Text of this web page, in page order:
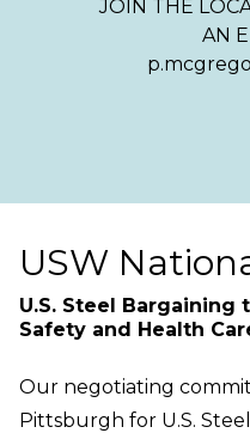
JOIN THE
AN
USW
U.S. Steel Bargaining
Safety and Health
Our negotiating
Pittsburgh for U.S.